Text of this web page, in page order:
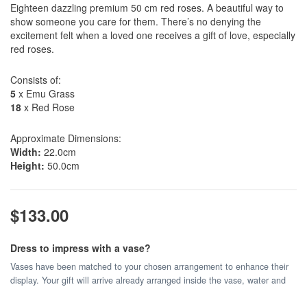
Eighteen dazzling premium 50 cm red roses. A beautiful way to
show someone you care for them. There’s no denying the
excitement felt when a loved one receives a gift of love, especially
red roses.
Consists of:
5 x Emu Grass
18 x Red Rose
Approximate Dimensions:
Width: 22.0cm
Height: 50.0cm
$133.00
Dress to impress with a vase?
Vases have been matched to your chosen arrangement to enhance their
display. Your gift will arrive already arranged inside the vase, water and